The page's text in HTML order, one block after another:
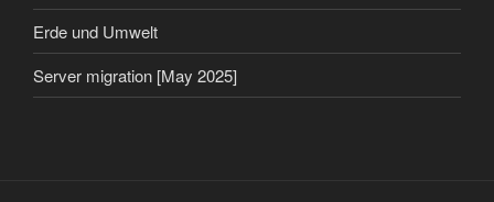
Erde und Umwelt
Server migration [May 2025]